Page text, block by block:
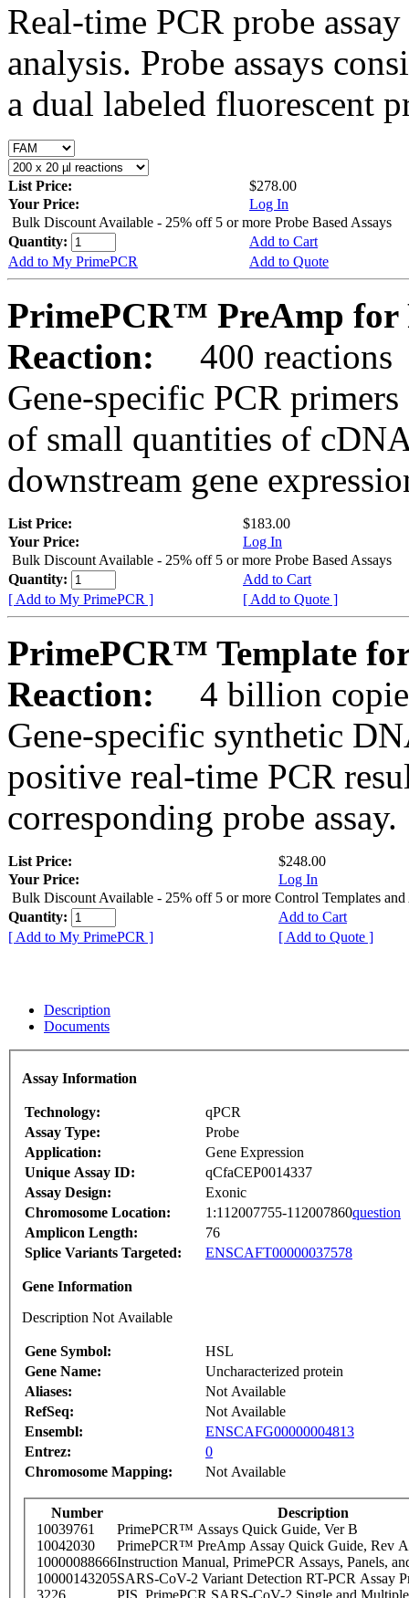
Real-time PCR probe
analysis. Probe assays
a dual labeled fluorescent
List Price:
$278.00
Your Price:
Log In
Bulk Discount Available - 25% off 5 or more Probe Based Assays
Quantity:
Add to Cart
Add to My PrimePCR
Add to Quote
PrimePCR™ PreAmp for
Reaction:
400 reactions
Gene-specific PCR
of small quantities of
downstream gene
List Price:
$183.00
Your Price:
Log In
Bulk Discount Available - 25% off 5 or more Probe Based Assays
Quantity:
Add to Cart
[ Add to My PrimePCR ]
[ Add to Quote ]
PrimePCR™ Template
Reaction:
4 billion
Gene-specific synthetic
positive real-time PCR
corresponding probe assay.
List Price:
$248.00
Your Price:
Log In
Bulk Discount Available - 25% off 5 or more Control Templates and
Quantity:
Add to Cart
[ Add to My PrimePCR ]
[ Add to Quote ]
Description
Documents
Assay Information
Technology:
qPCR
Assay Type:
Probe
Application:
Gene Expression
Unique Assay ID:
qCfaCEP0014337
Assay Design:
Exonic
Chromosome Location:
1:112007755-112007860question
Amplicon Length:
76
Splice Variants Targeted:
ENSCAFT00000037578
Gene Information
Description Not Available
Gene Symbol:
HSL
Gene Name:
Uncharacterized protein
Aliases:
Not Available
RefSeq:
Not Available
Ensembl:
ENSCAFG00000004813
Entrez:
0
Chromosome Mapping:
Not Available
Number
Description
10039761
PrimePCR™ Assays Quick Guide, Ver B
10042030
PrimePCR™ PreAmp Assay Quick Guide, Rev A
10000088666Instruction Manual, PrimePCR Assays, Panels,
10000143205SARS-CoV-2 Variant Detection RT-PCR Assay
3226
PIS_PrimePCR SARS-CoV-2 Single and